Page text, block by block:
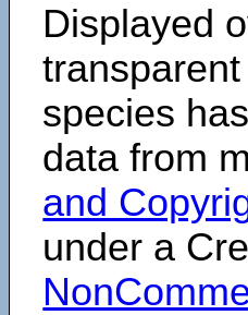
Displayed
species
data from
and
under a